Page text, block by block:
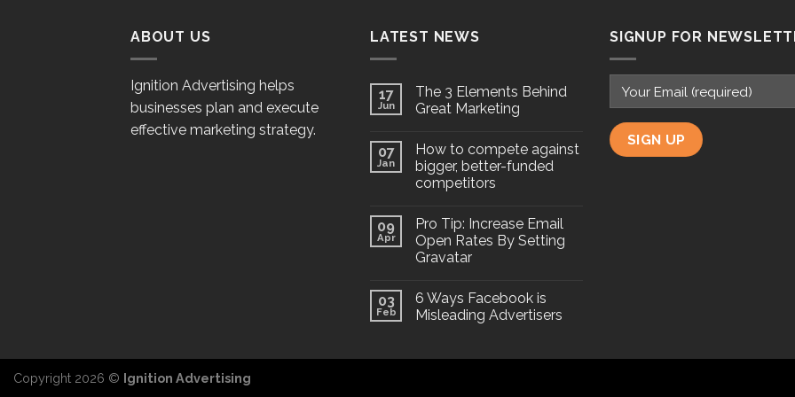
ABOUT US
Ignition Advertising helps
businesses plan and execute
effective marketing strategy.
LATEST NEWS
17
Jun
The 3 Elements Behind
Great Marketing
07
Jan
How to compete against
bigger, better-funded
competitors
09
Apr
Pro Tip: Increase Email
Open Rates By Setting
Gravatar
03
Feb
6 Ways Facebook is
Misleading Advertisers
SIGNUP FOR
Copyright 2026 © Ignition Advertising